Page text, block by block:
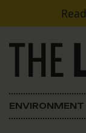
Skip to content
Main Navigation
ENVIRONMENT